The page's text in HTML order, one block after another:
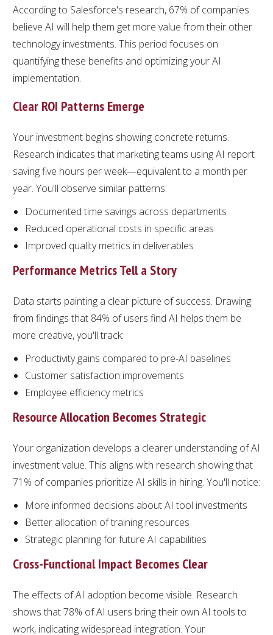
According to Salesforce's research, 67% of companies
believe AI will help them get more value from their other
technology investments. This period focuses on
quantifying these benefits and optimizing your AI
implementation.
Clear ROI Patterns Emerge
Your investment begins showing concrete returns.
Research indicates that marketing teams using AI report
saving five hours per week—equivalent to a month per
year. You'll observe similar patterns:
Documented time savings across departments
Reduced operational costs in specific areas
Improved quality metrics in deliverables
Performance Metrics Tell a Story
Data starts painting a clear picture of success. Drawing
from findings that 84% of users find AI helps them be
more creative, you'll track:
Productivity gains compared to pre-AI baselines
Customer satisfaction improvements
Employee efficiency metrics
Resource Allocation Becomes Strategic
Your organization develops a clearer understanding of AI
investment value. This aligns with research showing that
71% of companies prioritize AI skills in hiring. You'll notice:
More informed decisions about AI tool investments
Better allocation of training resources
Strategic planning for future AI capabilities
Cross-Functional Impact Becomes Clear
The effects of AI adoption become visible. Research
shows that 78% of AI users bring their own AI tools to
work, indicating widespread integration. Your